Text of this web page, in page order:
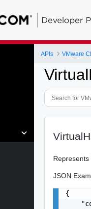
Developer
APIs VMware
Represents
JSON
{